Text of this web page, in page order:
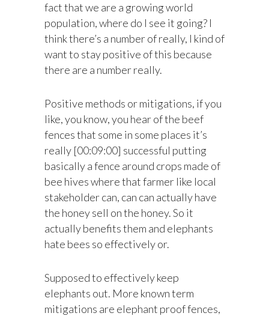
fact that we are a growing world
population, where do I see it going? I
think there’s a number of really, I kind of
want to stay positive of this because
there are a number really.
Positive methods or mitigations, if you
like, you know, you hear of the beef
fences that some in some places it’s
really [00:09:00] successful putting
basically a fence around crops made of
bee hives where that farmer like local
stakeholder can, can can actually have
the honey sell on the honey. So it
actually benefits them and elephants
hate bees so effectively or.
Supposed to effectively keep
elephants out. More known term
mitigations are elephant proof fences,